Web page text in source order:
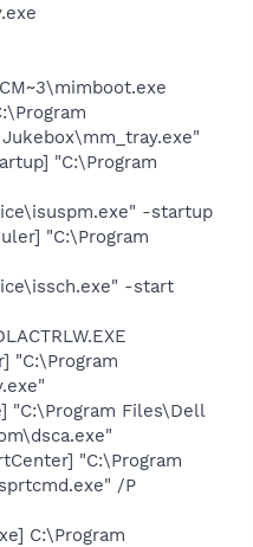
"C:\Program
-startup
"C:\Program
-start
"C:\Program
"C:\Program Files\Dell
"C:\Program
/P
C:\Program